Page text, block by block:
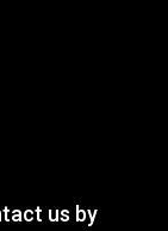
us by